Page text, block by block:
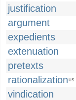
justification
argument
expedients
extenuation
pretexts
rationalization US
vindication